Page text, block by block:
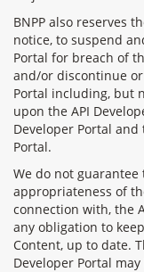
BNPP also reserves
notice, to suspend
Portal for breach of
and/or discontinue
Portal including, but
upon the API
Developer Portal
Portal.
We do not guarantee
appropriateness of
connection with, the
any obligation to
Content, up to date.
Developer Portal